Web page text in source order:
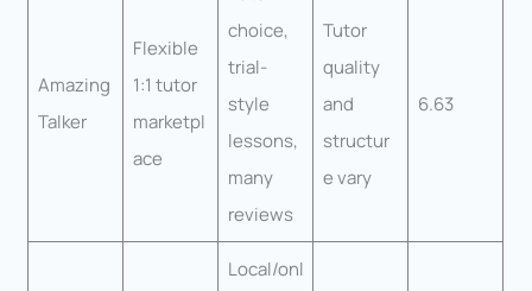
Amazing
Talker
Flexible
1:1 tutor
marketpl
ace
choice,
trial-
style
lessons,
many
reviews
Tutor
quality
and
structur
e vary
6.63
Local/onl